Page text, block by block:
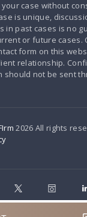
case without
is unique,
in past cases is no
or future cases.
form on this
relationship.
should not be sent
2026 All rights